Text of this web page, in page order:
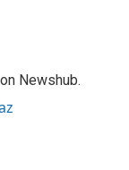
Newshub.